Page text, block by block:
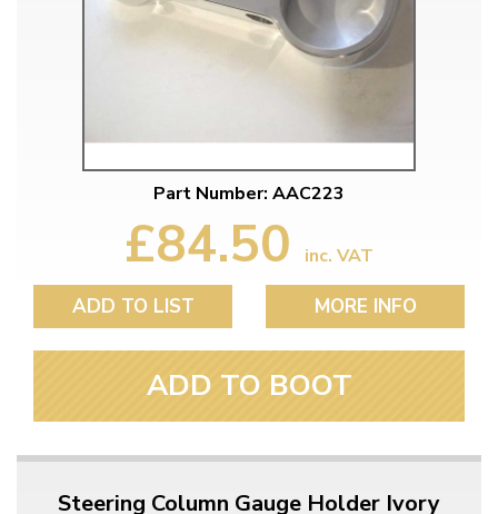
Part Number: AAC223
£84.50 inc. VAT
ADD TO LIST MORE INFO
ADD TO BOOT
Steering Column Gauge Holder Ivory